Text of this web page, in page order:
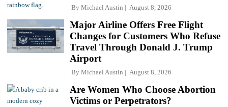
By Michael Austin August 8, 2026
Major Airline Offers Free Flight
Changes for Customers Who Refuse
Travel Through Donald J. Trump
Airport
By Michael Austin August 8, 2026
Are Women Who Choose Abortion
Victims or Perpetrators?